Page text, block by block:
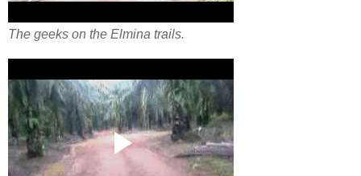
The geeks on the Elmina trails.